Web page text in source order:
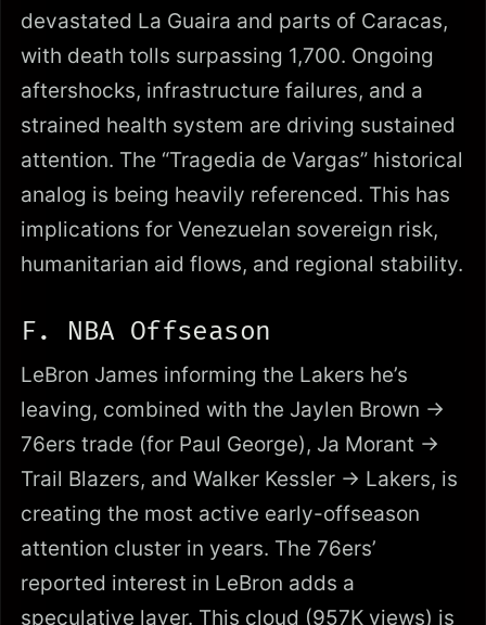
devastated La Guaira and parts of Caracas,
with death tolls surpassing 1,700. Ongoing
aftershocks, infrastructure failures, and a
strained health system are driving sustained
attention. The “Tragedia de Vargas” historical
analog is being heavily referenced. This has
implications for Venezuelan sovereign risk,
humanitarian aid flows, and regional stability.
F. NBA Offseason
LeBron James informing the Lakers he’s
leaving, combined with the Jaylen Brown →
76ers trade (for Paul George), Ja Morant →
Trail Blazers, and Walker Kessler → Lakers, is
creating the most active early-offseason
attention cluster in years. The 76ers’
reported interest in LeBron adds a
speculative layer. This cloud (957K views) is